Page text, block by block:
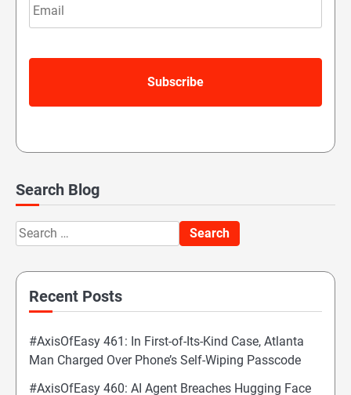
Search Blog
Search
for:
Recent Posts
#AxisOfEasy 461: In First-of-Its-Kind Case, Atlanta
Man Charged Over Phone’s Self-Wiping Passcode
#AxisOfEasy 460: AI Agent Breaches Hugging Face